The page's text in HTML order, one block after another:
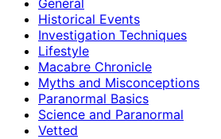
Historical Events
Investigation Techniques
Lifestyle
Macabre Chronicle
Myths and Misconceptions
Paranormal Basics
Science and Paranormal
Vetted